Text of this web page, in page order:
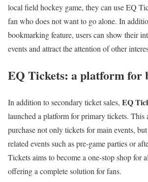
local field hockey game, they can use EQ
fan who does not want to go alone. In
bookmarking feature, users can show their
events and attract the attention of other
EQ Tickets: a platform for
In addition to secondary ticket sales, EQ
launched a platform for primary tickets. This
purchase not only tickets for main events,
related events such as pre-game parties or
Tickets aims to become a one-stop shop for
offering a complete solution for fans.